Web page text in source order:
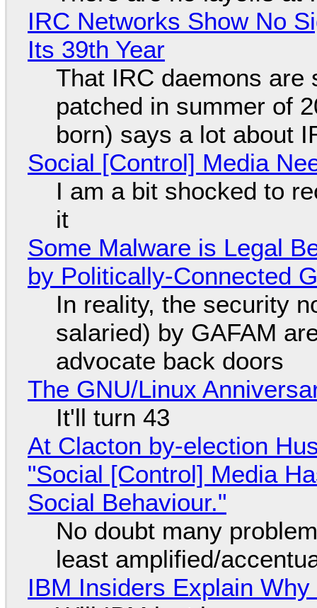
IRC Networks Show No
Its 39th Year
That IRC daemons are
patched in summer of
born) says a lot about
Social [Control] Media
I am a bit shocked to
it
Some Malware is Legal
by Politically-Connected
In reality, the security
salaried) by GAFAM
advocate back doors
The GNU/Linux
It'll turn 43
At Clacton by-election
"Social [Control] Media
Social Behaviour."
No doubt many
least amplified/
IBM Insiders Explain